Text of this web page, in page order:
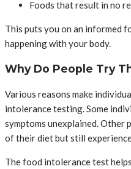
Foods that result in no
This puts you on an informed
happening with your body.
Why Do People Try
Various reasons make
intolerance testing. Some
symptoms unexplained. Other
of their diet but still
The food intolerance test